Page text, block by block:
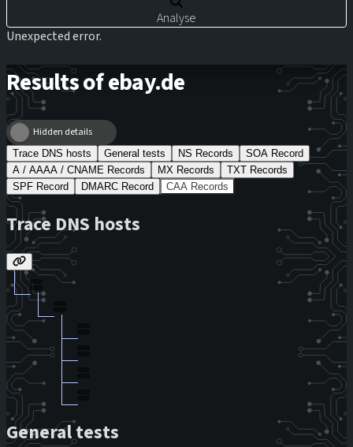
Analyse
Unexpected error.
Results of ebay.de
Hidden details
Trace DNS hosts General tests NS Records
SOA Record
A / AAAA / CNAME Records
MX Records
TXT Records
SPF Record
DMARC Record CAA Records
Trace DNS hosts
General tests